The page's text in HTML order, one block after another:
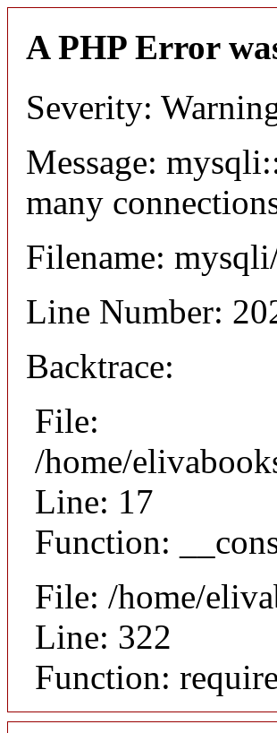
A PHP Error
Severity:
Message:
many
Filename:
Line Number:
Backtrace:
File:
/home/
Line: 17
Function:
File: /home/
Line: 322
Function: